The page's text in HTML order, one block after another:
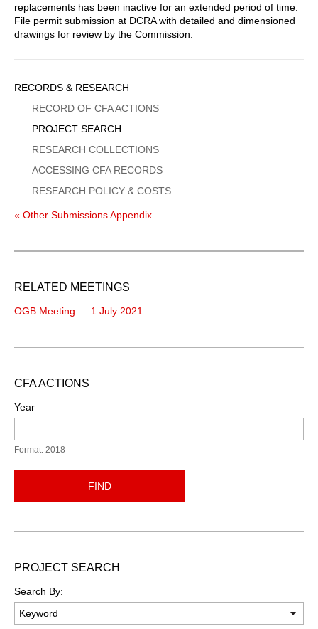
replacements has been inactive for an extended period of time.
File permit submission at DCRA with detailed and dimensioned
drawings for review by the Commission.
Sidebar
Menu
RECORDS & RESEARCH
RECORD OF CFA ACTIONS
PROJECT SEARCH
RESEARCH COLLECTIONS
ACCESSING CFA RECORDS
RESEARCH POLICY & COSTS
« Other Submissions Appendix
RELATED MEETINGS
OGB Meeting — 1 July 2021
CFA ACTIONS
Year
Format: 2018
FIND
PROJECT SEARCH
Search By: